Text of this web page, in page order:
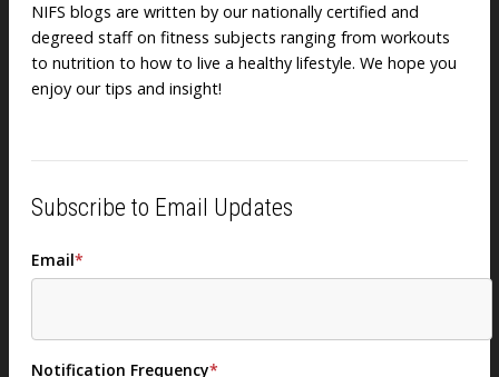
NIFS blogs are written by our nationally certified and
degreed staff on fitness subjects ranging from workouts
to nutrition to how to live a healthy lifestyle. We hope you
enjoy our tips and insight!
Subscribe to Email Updates
Email*
Notification Frequency*